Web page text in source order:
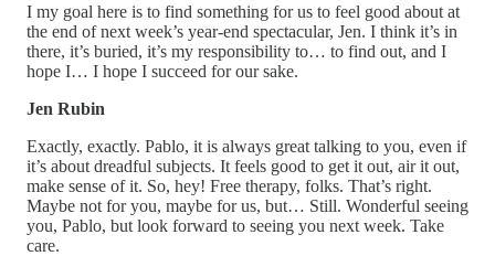
I my goal here is to find something for us to feel good about at
the end of next week’s year-end spectacular, Jen. I think it’s in
there, it’s buried, it’s my responsibility to… to find out, and I
hope I… I hope I succeed for our sake.
Jen Rubin
Exactly, exactly. Pablo, it is always great talking to you, even if
it’s about dreadful subjects. It feels good to get it out, air it out,
make sense of it. So, hey! Free therapy, folks. That’s right.
Maybe not for you, maybe for us, but… Still. Wonderful seeing
you, Pablo, but look forward to seeing you next week. Take
care.